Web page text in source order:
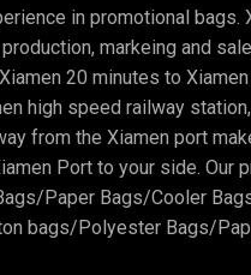
in promotional bags.
markeing and
20 minutes to
high speed railway
from the Xiamen port
Port to your side. Our
Paper Bags/Cooler
bags/Polyester Bags/